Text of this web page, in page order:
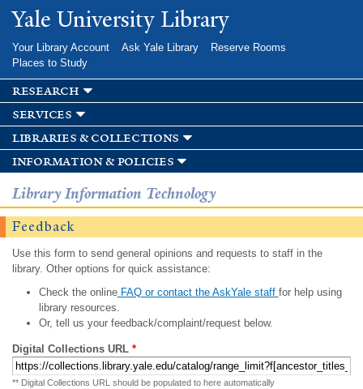
Skip to
main
Yale University Library
Your Library Account Ask Yale Library
Reserve Rooms
Places to Study
research
services
libraries & collections
information & policies
Library Information Technology
Feedback
Use this form to send general opinions and requests to staff in the
library. Other options for quick assistance:
Check the onlineFAQ or contact the AskYale staff for help using
library resources.
Or, tell us your feedback/complaint/request below.
Digital Collections URL *
** Digital Collections URL should be populated to here automatically